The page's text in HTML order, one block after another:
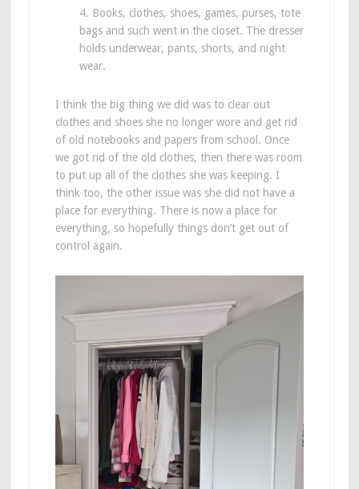
4. Books, clothes, shoes, games, purses, tote
bags and such went in the closet. The dresser
holds underwear, pants, shorts, and night
wear.
I think the big thing we did was to clear out
clothes and shoes she no longer wore and get rid
of old notebooks and papers from school. Once
we got rid of the old clothes, then there was room
to put up all of the clothes she was keeping. I
think too, the other issue was she did not have a
place for everything. There is now a place for
everything, so hopefully things don’t get out of
control again.